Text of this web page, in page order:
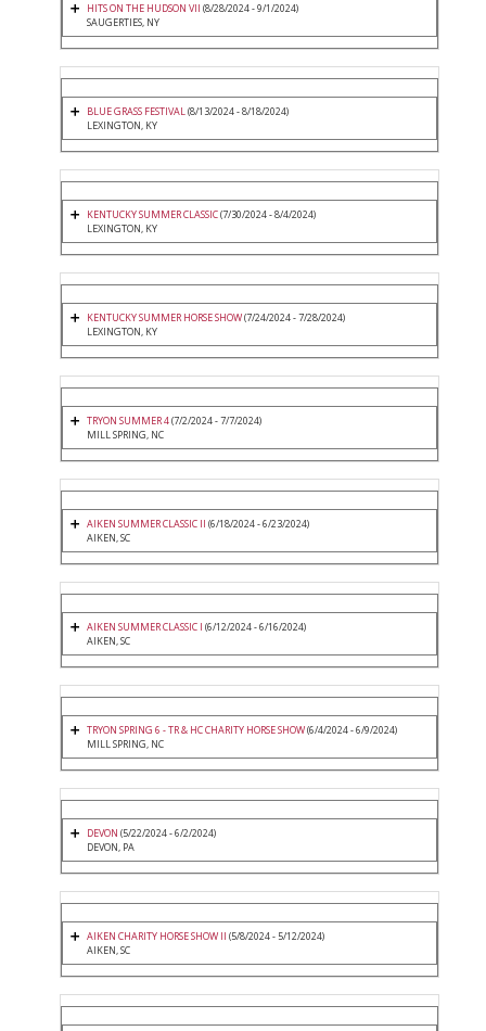
HITS ON THE HUDSON VII (8/28/2024 - 9/1/2024)
SAUGERTIES, NY
BLUE GRASS FESTIVAL(8/13/2024 - 8/18/2024)
LEXINGTON, KY
KENTUCKY SUMMER CLASSIC(7/30/2024 - 8/4/2024)
LEXINGTON, KY
KENTUCKY SUMMER HORSE SHOW(7/24/2024 - 7/28/2024)
LEXINGTON, KY
TRYON SUMMER 4(7/2/2024 - 7/7/2024)
MILL SPRING, NC
AIKEN SUMMER CLASSIC II (6/18/2024 - 6/23/2024)
AIKEN, SC
AIKEN SUMMER CLASSIC I (6/12/2024 - 6/16/2024)
AIKEN, SC
TRYON SPRING 6 - TR & HC CHARITY HORSE SHOW(6/4/2024 - 6/9/2024)
MILL SPRING, NC
DEVON (5/22/2024 - 6/2/2024)
DEVON, PA
AIKEN CHARITY HORSE SHOW II (5/8/2024 - 5/12/2024)
AIKEN, SC